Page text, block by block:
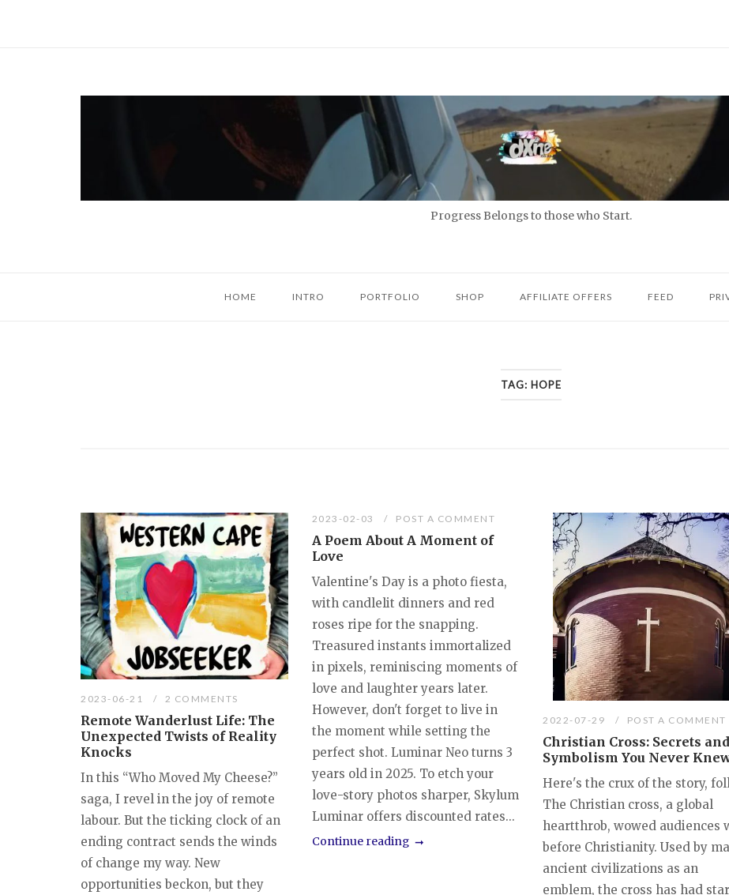
Progress Belongs to those who Start.
HOME INTRO PORTFOLIO SHOP AFFILIATE OFFERS FEED
TAG: HOPE
2023-06-21 2 COMMENTS
Remote Wanderlust Life: The
Unexpected Twists of Reality
Knocks
In this “Who Moved My Cheese?”
saga, I revel in the joy of remote
labour. But the ticking clock of an
ending contract sends the winds
of change my way. New
opportunities beckon, but they
2023-02-03 POST A COMMENT
A Poem About A Moment of
Love
Valentine's Day is a photo fiesta,
with candlelit dinners and red
roses ripe for the snapping.
Treasured instants immortalized
in pixels, reminiscing moments of
love and laughter years later.
However, don't forget to live in
the moment while setting the
perfect shot. Luminar Neo turns 3
years old in 2025. To etch your
love-story photos sharper, Skylum
Luminar offers discounted rates...
Continue reading
2022-07-29 POST A COMMENT
Christian Cross: Secrets and
Symbolism You Never
Here's the crux of the story,
The Christian cross, a global
heartthrob, wowed audiences
before Christianity. Used by
ancient civilizations as an
emblem, the cross has had star